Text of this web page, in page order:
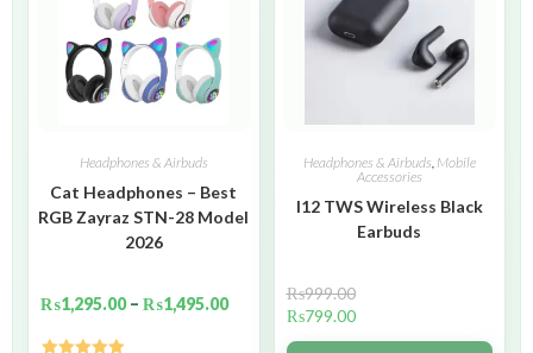
Headphones & Airbuds
Cat Headphones – Best
RGB Zayraz STN-28 Model
2026
₨1,295.00 – ₨1,495.00
Headphones & Airbuds, Mobile
Accessories
I12 TWS Wireless Black
Earbuds
₨999.00
₨799.00